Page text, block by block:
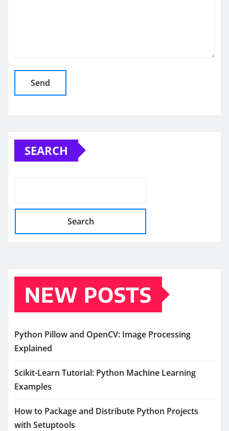
SEARCH
Search
NEW POSTS
Python Pillow and OpenCV: Image Processing
Explained
Scikit-Learn Tutorial: Python Machine Learning
Examples
How to Package and Distribute Python Projects
with Setuptools